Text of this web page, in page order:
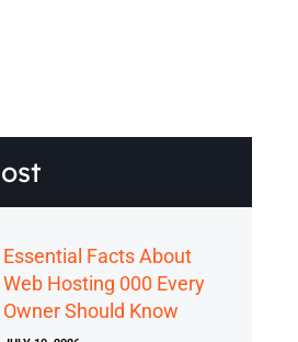
Essential Facts About
Web Hosting 000 Every
Owner Should Know